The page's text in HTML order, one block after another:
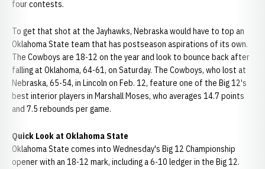
four contests.
To get that shot at the Jayhawks, Nebraska would have to top an
Oklahoma State team that has postseason aspirations of its own.
The Cowboys are 18-12 on the year and look to bounce back after
falling at Oklahoma, 64-61, on Saturday. The Cowboys, who lost at
Nebraska, 65-54, in Lincoln on Feb. 12, feature one of the Big 12's
best interior players in Marshall Moses, who averages 14.7 points
and 7.5 rebounds per game.
Quick Look at Oklahoma State
Oklahoma State comes into Wednesday's Big 12 Championship
opener with an 18-12 mark, including a 6-10 ledger in the Big 12.